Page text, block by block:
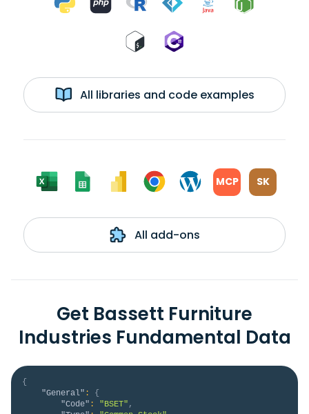
All libraries and code examples
MCP SK
All add-ons
Get Bassett Furniture
Industries Fundamental Data
{
"General" :
{
"Code" : "BSET" ,